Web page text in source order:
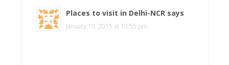
Places to visit in Delhi-NCR says
January 19, 2015 at 10:55 pm